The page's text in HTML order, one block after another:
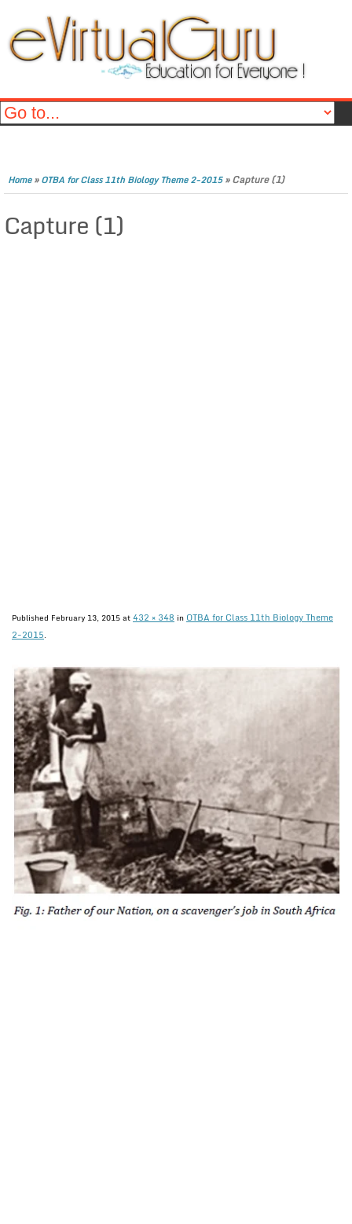
Home»OTBA for Class 11th Biology Theme 2-2015»Capture (1)
Capture (1)
Published February 13, 2015at432 × 348 in OTBA for Class 11th Biology Theme
2-2015.